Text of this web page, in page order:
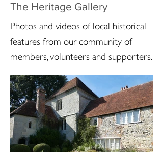
The Heritage Gallery
Photos and videos of local historical
features from our community of
members, volunteers and supporters.